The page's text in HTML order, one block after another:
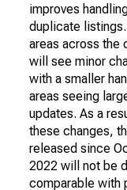
improves
duplicate
areas across the
will see minor
with a smaller
areas seeing
updates. As a
these changes,
released since
2022 will not be
comparable with